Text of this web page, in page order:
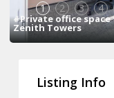
1 2 3 4
#Private office space
Zenith Towers
Listing Info